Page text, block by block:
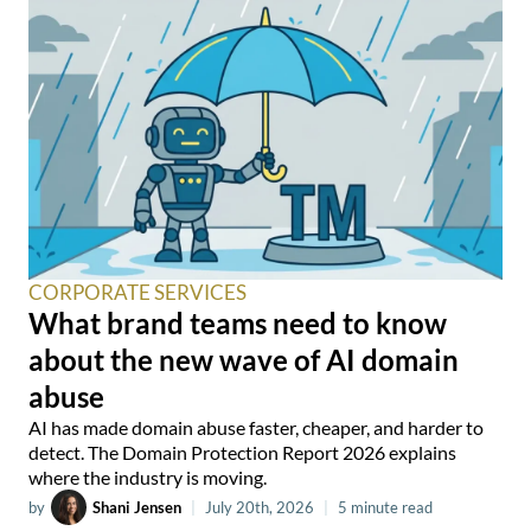
CORPORATE SERVICES
What brand teams need to know
about the new wave of AI domain
abuse
AI has made domain abuse faster, cheaper, and harder to
detect. The Domain Protection Report 2026 explains
where the industry is moving.
by Shani Jensen July 20th, 2026 5 minute read